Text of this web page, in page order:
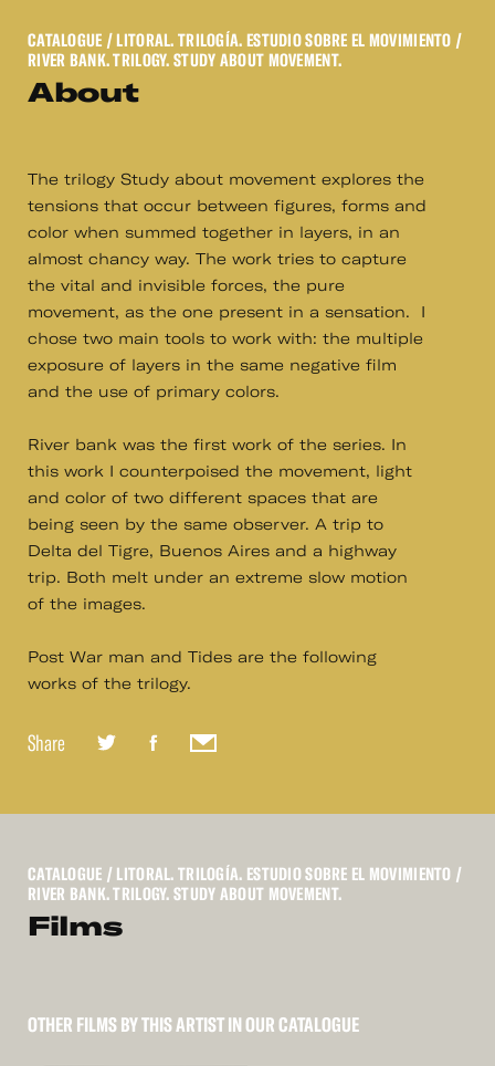
CATALOGUE / LITORAL. TRILOGÍA. ESTUDIO SOBRE EL MOVIMIENTO /
RIVER BANK. TRILOGY. STUDY ABOUT MOVEMENT.
About
The trilogy Study about movement explores the
tensions that occur between figures, forms and
color when summed together in layers, in an
almost chancy way. The work tries to capture
the vital and invisible forces, the pure
movement, as the one present in a sensation. I
chose two main tools to work with: the multiple
exposure of layers in the same negative film
and the use of primary colors.
River bank was the first work of the series. In
this work I counterpoised the movement, light
and color of two different spaces that are
being seen by the same observer. A trip to
Delta del Tigre, Buenos Aires and a highway
trip. Both melt under an extreme slow motion
of the images.
Post War man and Tides are the following
works of the trilogy.
Share
CATALOGUE / LITORAL. TRILOGÍA. ESTUDIO SOBRE EL MOVIMIENTO /
RIVER BANK. TRILOGY. STUDY ABOUT MOVEMENT.
Films
OTHER FILMS BY THIS ARTIST IN OUR CATALOGUE